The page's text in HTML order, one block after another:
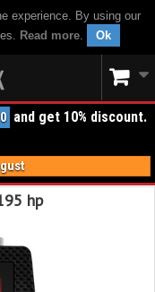
experience. By using our
Read more. Ok
and get 10% discount.
hp